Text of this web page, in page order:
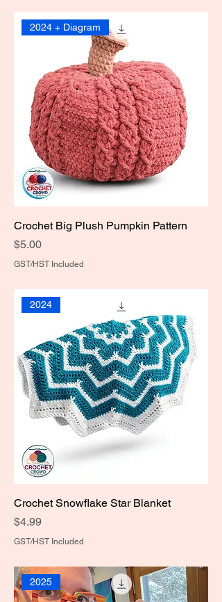
2024 + Diagram
Crochet Big Plush Pumpkin Pattern
Price
$5.00
GST/HST Included
2024
Crochet Snowflake Star Blanket
Price
$4.99
GST/HST Included
2025